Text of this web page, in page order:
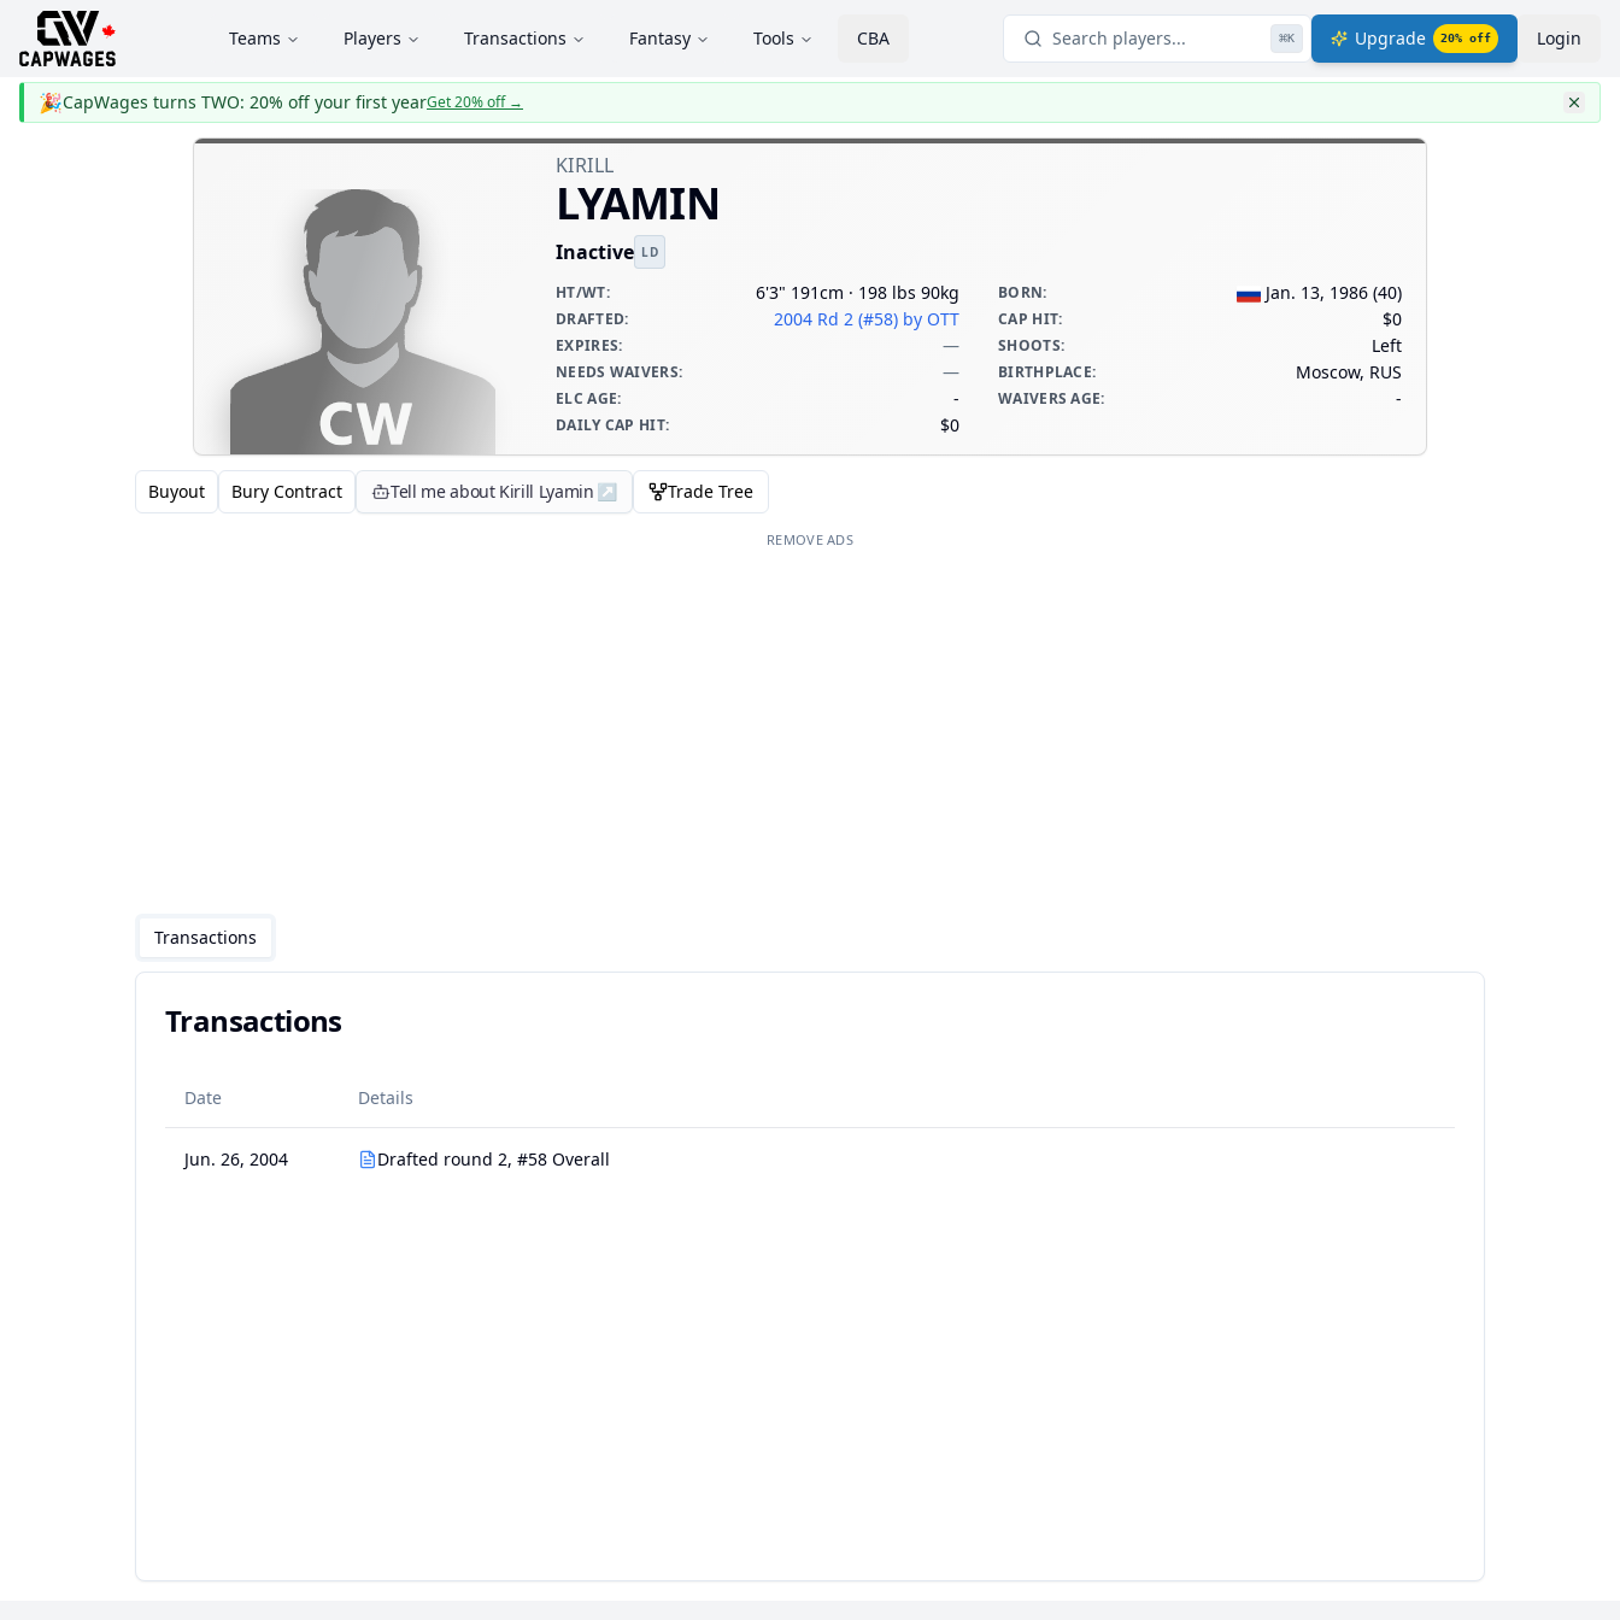
Teams Players Transactions Fantasy Tools CBA Search players... ⌘K Upgrade 20% off Login
🎉CapWages turns TWO: 20% off your first yearGet 20% off→
KIRILL
LYAMIN
Inactive LD
HT/WT: 6'3" 191cm · 198 lbs 90kg BORN: Jan. 13, 1986 (40)
DRAFTED: 2004 Rd 2 (#58) by OTT CAP HIT: $0
EXPIRES: — SHOOTS: Left
NEEDS WAIVERS: — BIRTHPLACE: Moscow, RUS
ELC AGE: - WAIVERS AGE: -
DAILY CAP HIT: $0
Buyout Bury Contract Tell me about Kirill Lyamin ↗ Trade Tree
REMOVE ADS
Transactions
Transactions
Date Details
Jun. 26, 2004 Drafted round 2, #58 Overall